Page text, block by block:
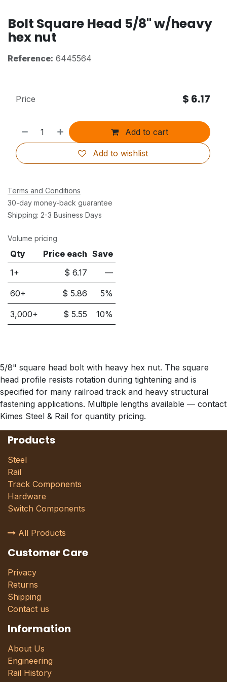
Bolt Square Head 5/8" w/heavy
hex nut
Reference: 6445564
Add to cart
Add to wishlist
Price $ 6.17
Terms and Conditions
30-day money-back guarantee
Shipping: 2-3 Business Days
Volume pricing
Qty Price each Save
1+
$6.17 —
60+ $5.86 5%
3,000+ $5.55 10%
5/8" square head bolt with heavy hex nut. The square
head profile resists rotation during tightening and is
specified for many railroad track and heavy structural
fastening applications. Multiple lengths available — contact
Kimes Steel & Rail for quantity pricing.
Products
Steel
Rail
Track Components
Hardware
Switch Components
All Products
Customer Care
Privacy
Returns
Shipping
Contact us
Information
About Us
Engineering
Rail History